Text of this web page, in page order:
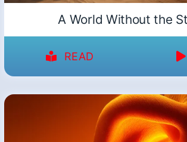
A World Without the
READ